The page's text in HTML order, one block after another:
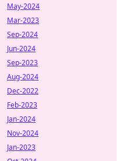
May-2024
Mar-2023
Sep-2024
Jun-2024
Sep-2023
Aug-2024
Dec-2022
Feb-2023
Jan-2024
Nov-2024
Jan-2023